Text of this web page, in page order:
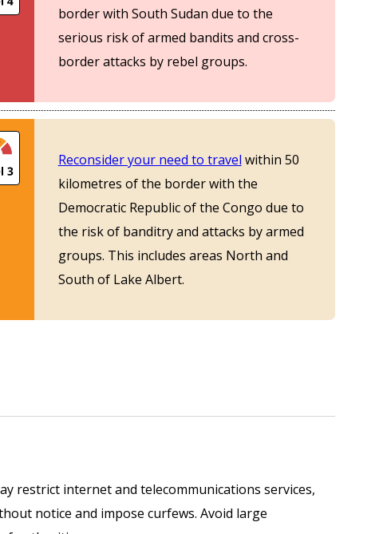
border with South Sudan due to the
serious risk of armed bandits and cross-
border attacks by rebel groups.
Reconsider your need to travel within 50
kilometres of the border with the
Democratic Republic of the Congo due to
the risk of banditry and attacks by armed
groups. This includes areas North and
South of Lake Albert.
restrict internet and telecommunications services,
notice and impose curfews. Avoid large